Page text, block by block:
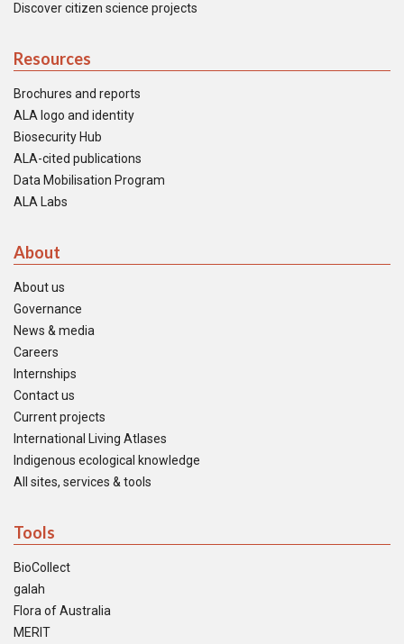
Discover citizen science projects
Resources
Brochures and reports
ALA logo and identity
Biosecurity Hub
ALA-cited publications
Data Mobilisation Program
ALA Labs
About
About us
Governance
News & media
Careers
Internships
Contact us
Current projects
International Living Atlases
Indigenous ecological knowledge
All sites, services & tools
Tools
BioCollect
galah
Flora of Australia
MERIT